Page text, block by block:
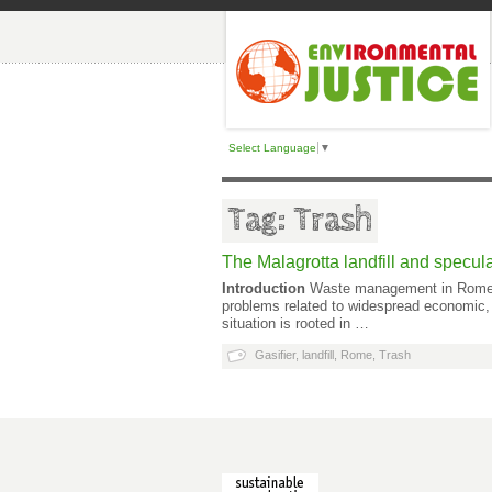
Select Language ▼
Tag: Trash
The Malagrotta landfill and
Introduction Waste management in
problems related to widespread
situation is rooted in …
Gasifier, landfill Rome Trash